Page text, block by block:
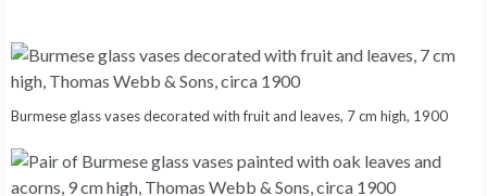
Burmese glass vases decorated with fruit and leaves, 7 cm high, 1900